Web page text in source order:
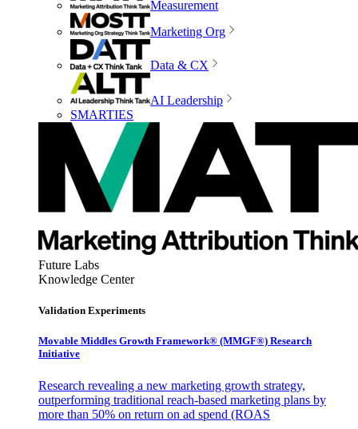
Measurement
Marketing Org
Data & CX
AI Leadership
SMARTIES
Future Labs
Knowledge Center
Validation Experiments
Movable Middles Growth Framework® (MMGF®) Research
Initiative
Research revealing a new marketing growth strategy,
outperforming traditional reach-based marketing plans by
more than 50% on return on ad spend (ROAS